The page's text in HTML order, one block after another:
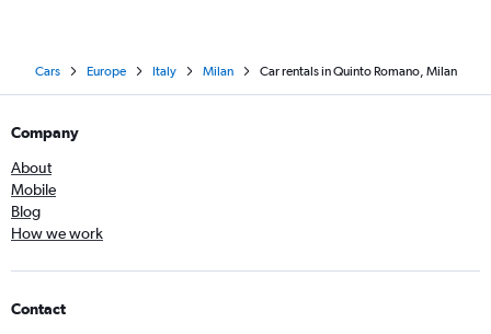
Cars Europe Italy Milan Car rentals in Quinto Romano, Milan
Company
About
Mobile
Blog
How we work
Contact